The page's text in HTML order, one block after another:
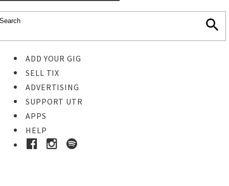
ADD YOUR GIG
SELL TIX
ADVERTISING
SUPPORT UTR
APPS
HELP